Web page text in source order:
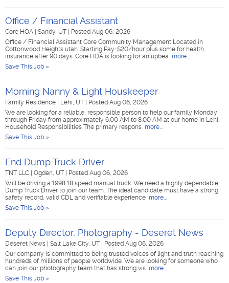
Office / Financial Assistant
Core HOA Sandy, UT
Posted Aug 06, 2026
Office / Financial Assistant Core Community Management Located in
Cottonwood Heights utah. Starting Pay: $20/hour plus some for health
insurance after 90 days. Core HOA is looking for an upbea more...
Save This Job »
Morning Nanny & Light Houskeeper
Family Residence Lehi, UT
Posted Aug 06, 2026
We are looking for a reliable, responsible person to help our family Monday
through Friday from approximately 6:00 AM to 8:00 AM at our home in Lehi.
Household Responsibilities The primary respons more...
Save This Job »
End Dump Truck Driver
TNT LLC Ogden, UT
Posted Aug 06, 2026
Will be driving a 1998 18 speed manual truck. We need a highly dependable
Dump Truck Driver to join our team. The ideal candidate must have a strong
safety record, valid CDL and verifiable experience more...
Save This Job »
Deputy Director, Photography - Deseret News
Deseret News Salt Lake City, UT
Posted Aug 06, 2026
Our company is committed to being trusted voices of light and truth reaching
hundreds of millions of people worldwide. We are looking for someone who
can join our photography team that has strong vis more...
Save This Job »